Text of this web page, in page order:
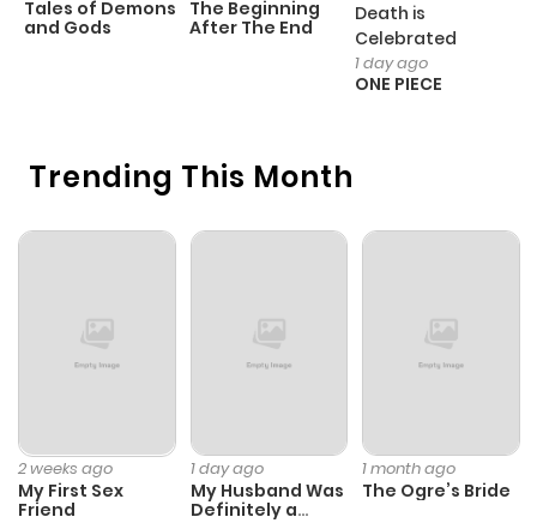
Trending This Month
2 weeks ago
My First Sex
Friend
1 day ago
My Husband Was
Definitely a
1 month ago
The Ogre’s Bride
Tales of Demons
and Gods
The Beginning
After The End
Death is
Celebrated
1 day ago
ONE PIECE